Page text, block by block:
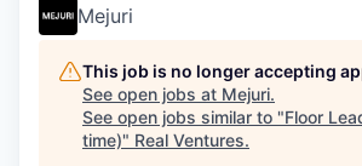
Mejuri
This job is no longer accepting
See open jobs at Mejuri.
See open jobs similar to "Floor
time)" Real Ventures.